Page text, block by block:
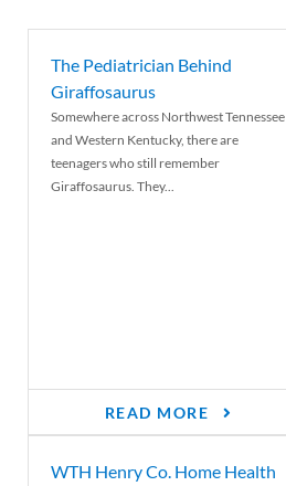
The Pediatrician Behind
Giraffosaurus
Somewhere across Northwest Tennessee
and Western Kentucky, there are
teenagers who still remember
Giraffosaurus. They...
READ MORE
WTH Henry Co. Home Health